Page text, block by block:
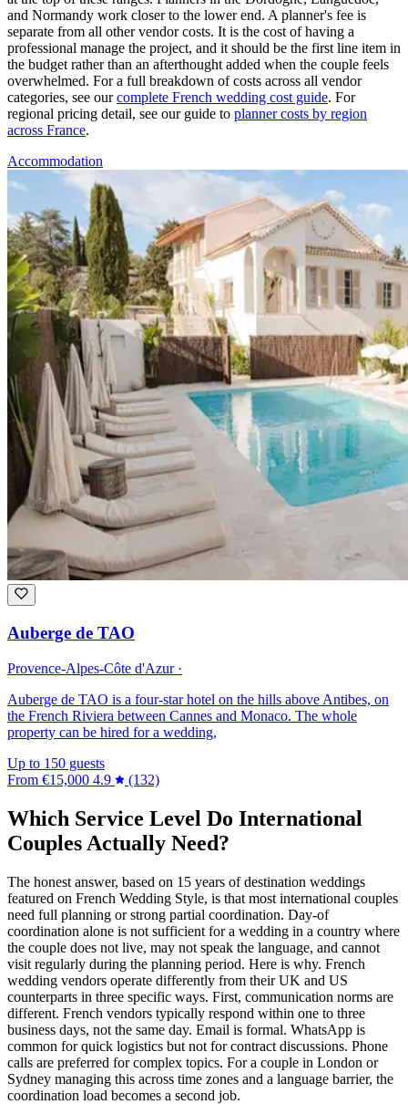
and Normandy work closer to the lower end. A planner's fee is
separate from all other vendor costs. It is the cost of having a
professional manage the project, and it should be the first line item in
the budget rather than an afterthought added when the couple feels
overwhelmed. For a full breakdown of costs across all vendor
categories, see ourcomplete French wedding cost guide. For
regional pricing detail, see our guide to planner costs by region
across France.
Accommodation
Auberge de TAO
Provence-Alpes-Côte d'Azur ·
Auberge de TAO is a four-star hotel on the hills above Antibes, on
the French Riviera between Cannes and Monaco. The whole
property can be hired for a wedding,
Up to 150 guests
From €15,000 4.9 (132)
Which Service Level Do International
Couples Actually Need?
The honest answer, based on 15 years of destination weddings
featured on French Wedding Style, is that most international couples
need full planning or strong partial coordination. Day-of
coordination alone is not sufficient for a wedding in a country where
the couple does not live, may not speak the language, and cannot
visit regularly during the planning period. Here is why. French
wedding vendors operate differently from their UK and US
counterparts in three specific ways. First, communication norms are
different. French vendors typically respond within one to three
business days, not the same day. Email is formal. WhatsApp is
common for quick logistics but not for contract discussions. Phone
calls are preferred for complex topics. For a couple in London or
Sydney managing this across time zones and a language barrier, the
coordination load becomes a second job.